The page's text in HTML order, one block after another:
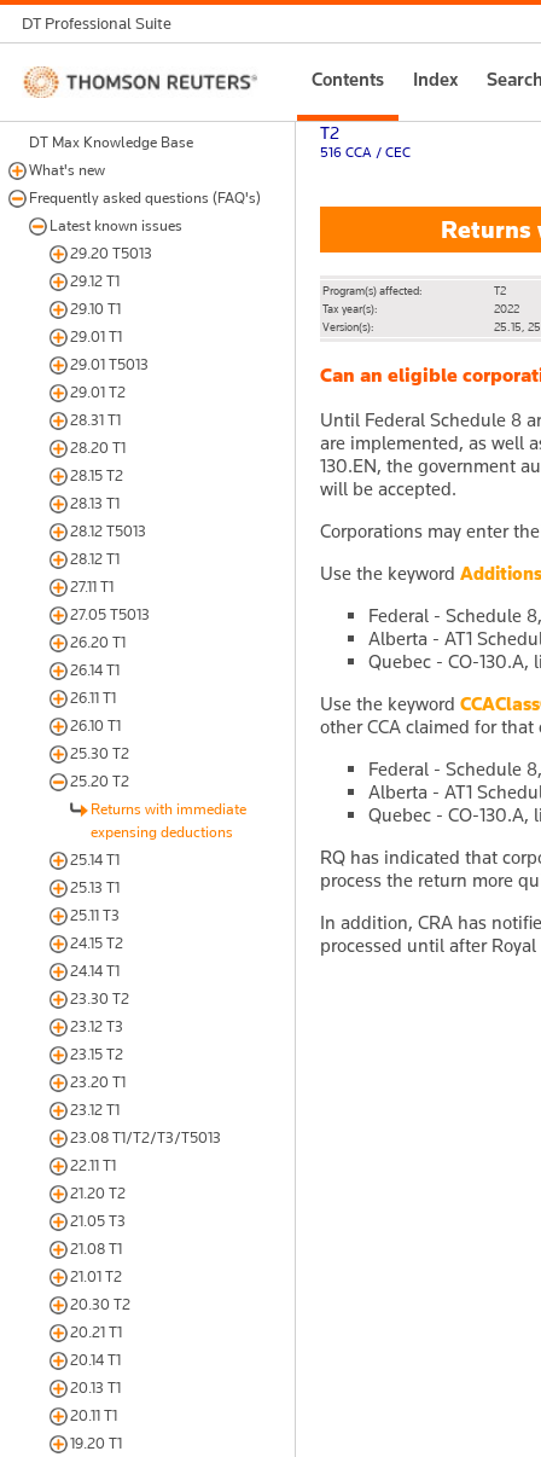
DT Professional Suite
Thomson
Reuters
Contents Index
DT Max Knowledge Base
What's new
Frequently asked questions (FAQ's)
Latest known issues
29.20 T5013
29.12 T1
29.10 T1
29.01 T1
29.01 T5013
29.01 T2
28.31 T1
28.20 T1
28.15 T2
28.13 T1
28.12 T5013
28.12 T1
27.11 T1
27.05 T5013
26.20 T1
26.14 T1
26.11 T1
26.10 T1
25.30 T2
25.20 T2
Returns with immediate
expensing deductions
25.14 T1
25.13 T1
25.11 T3
24.15 T2
24.14 T1
23.30 T2
23.12 T3
23.15 T2
23.20 T1
23.12 T1
23.08 T1/T2/T3/T5013
22.11 T1
21.20 T2
21.05 T3
21.08 T1
21.01 T2
20.30 T2
20.21 T1
20.14 T1
20.13 T1
20.11 T1
19.20 T1
T2
516 CCA / CEC
Returns
Program(s) affected:
T2
Tax year(s):
2022
Version(s):
25.15,
Can an eligible
Until Federal Schedule 8
are implemented, as well
130.EN, the government
will be accepted.
Corporations may enter
Use the keyword Additions
Federal - Schedule
Alberta - AT1
Quebec - CO-130.A,
Use the keyword
other CCA claimed for that
Federal - Schedule
Alberta - AT1
Quebec - CO-130.A,
RQ has indicated that
process the return more
In addition, CRA has
processed until after